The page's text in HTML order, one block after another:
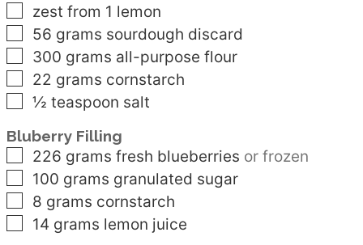
▢
zest from 1 lemon
▢
56 grams sourdough discard
▢
300 grams all-purpose flour
▢
22 grams cornstarch
▢
½ teaspoon salt
Bluberry Filling
▢
226 grams fresh blueberries or frozen
▢
100 grams granulated sugar
▢
8 grams cornstarch
▢
14 grams lemon juice